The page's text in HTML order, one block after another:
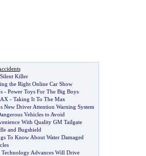
Killer
the Right Online Car Show
- Power Toys For The Big Boys
- Taking It To The Max
New Driver Attention Warning System
Vehicles to Avoid
With Quality GM Tailgate
and Bugshield
To Know About Water Damaged
Technology Advances Will Drive